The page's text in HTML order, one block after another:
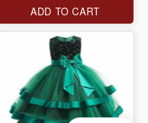
ADD TO CART